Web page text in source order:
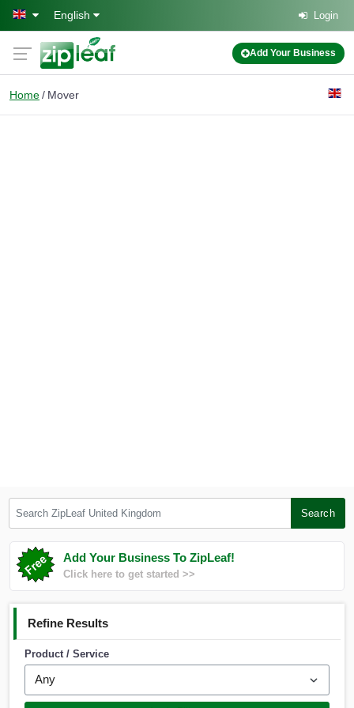
Skip to main content
English Login
Add Your Business
Home Mover
Search
Add Your Business To ZipLeaf!
Click here to get started >>
Refine Results
Product / Service